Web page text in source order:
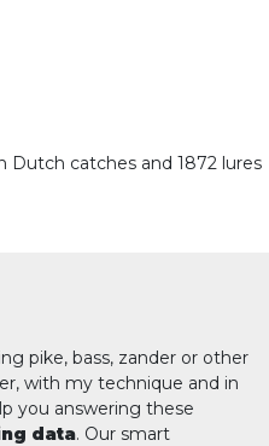
Dutch catches and 1872 lures
pike, bass, zander or other
with my technique and in
you answering these
data. Our smart